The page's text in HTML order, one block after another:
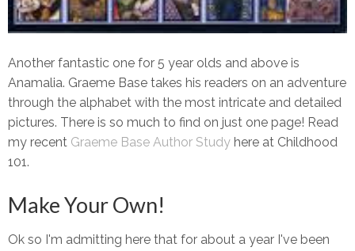
Another fantastic one for 5 year olds and above is
Anamalia. Graeme Base takes his readers on an adventure
through the alphabet with the most intricate and detailed
pictures. There is so much to find on just one page! Read
my recent Graeme Base Author Study here at Childhood
101.
Make Your Own!
Ok so I'm admitting here that for about a year I've been